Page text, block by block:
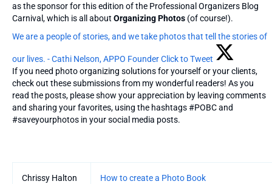
as the sponsor for this edition of the Professional Organizers Blog
Carnival, which is all about Organizing Photos (of course!).
We are a people of stories, and we take photos that tell the stories of
our lives. - Cathi Nelson, APPO FounderClick to Tweet
If you need photo organizing solutions for yourself or your clients,
check out these submissions from my wonderful readers! As you
read the posts, please show your appreciation by leaving comments
and sharing your favorites, using the hashtags #POBC and
#saveyourphotos in your social media posts.
Chrissy Halton
How to create a Photo Book